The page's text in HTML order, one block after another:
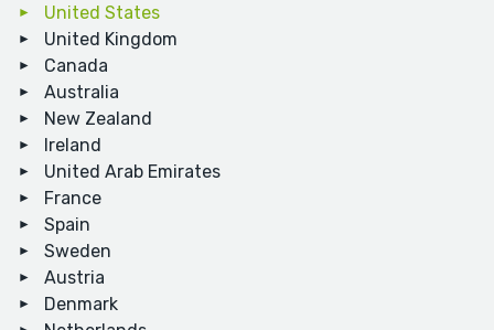
United States
United Kingdom
Canada
Australia
New Zealand
Ireland
United Arab Emirates
France
Spain
Sweden
Austria
Denmark